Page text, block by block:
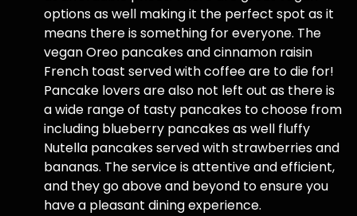
options as well making it the perfect spot as it
means there is something for everyone. The
vegan Oreo pancakes and cinnamon raisin
French toast served with coffee are to die for!
Pancake lovers are also not left out as there is
a wide range of tasty pancakes to choose from
including blueberry pancakes as well fluffy
Nutella pancakes served with strawberries and
bananas. The service is attentive and efficient,
and they go above and beyond to ensure you
have a pleasant dining experience.